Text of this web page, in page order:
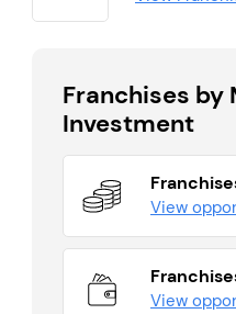
Franchises by
Investment
View
View